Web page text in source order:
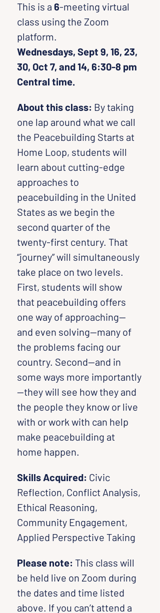
This is a 6-meeting virtual
class using the Zoom
platform.
Wednesdays, Sept 9, 16, 23,
30, Oct 7, and 14, 6:30-8 pm
Central time.
About this class: By taking
one lap around what we call
the Peacebuilding Starts at
Home Loop, students will
learn about cutting-edge
approaches to
peacebuilding in the United
States as we begin the
second quarter of the
twenty-first century. That
“journey” will simultaneously
take place on two levels.
First, students will show
that peacebuilding offers
one way of approaching—
and even solving—many of
the problems facing our
country. Second—and in
some ways more importantly
—they will see how they and
the people they know or live
with or work with can help
make peacebuilding at
home happen.
Skills Acquired: Civic
Reflection, Conflict Analysis,
Ethical Reasoning,
Community Engagement,
Applied Perspective Taking
Please note: This class will
be held live on Zoom during
the dates and time listed
above. If you can’t attend a